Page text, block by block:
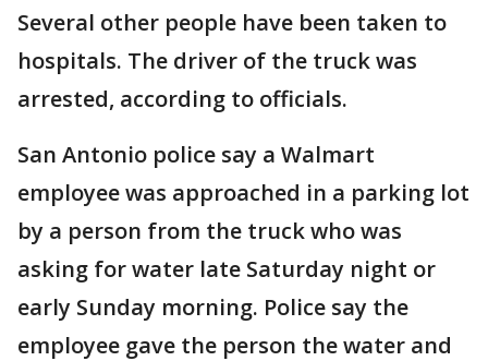
Several other people have been taken to
hospitals. The driver of the truck was
arrested, according to officials.
San Antonio police say a Walmart
employee was approached in a parking lot
by a person from the truck who was
asking for water late Saturday night or
early Sunday morning. Police say the
employee gave the person the water and